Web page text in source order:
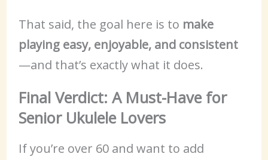
That said, the goal here is to make
playing easy, enjoyable, and consistent
—and that’s exactly what it does.
Final Verdict: A Must-Have for
Senior Ukulele Lovers
If you’re over 60 and want to add